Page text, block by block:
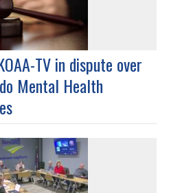
TV in dispute over
Mental Health